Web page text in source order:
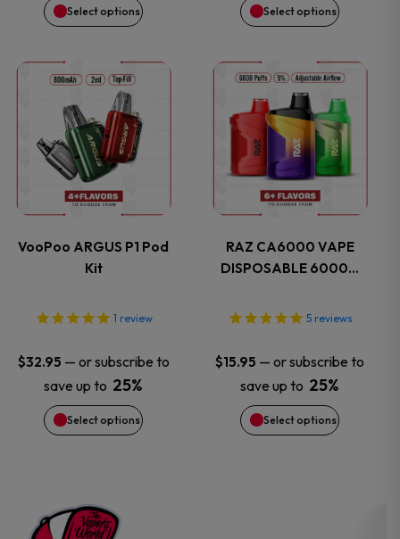
Select options
on
the
product
page
Select options
on
the
product
page
VooPoo ARGUS P1 Pod
Kit
1 review
$32.95 — or subscribe to
save up to 25%
Select options
This
product
has
multiple
variants.
The
options
may
be
chosen
the
RAZ CA6000 VAPE
DISPOSABLE 6000…
5reviews
$15.95 — or subscribe to
save up to 25%
Select options
This
product
has
multiple
variants.
The
options
may
be
chosen